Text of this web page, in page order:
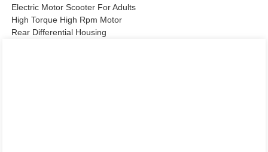
Electric Motor Scooter For Adults
High Torque High Rpm Motor
Rear Differential Housing